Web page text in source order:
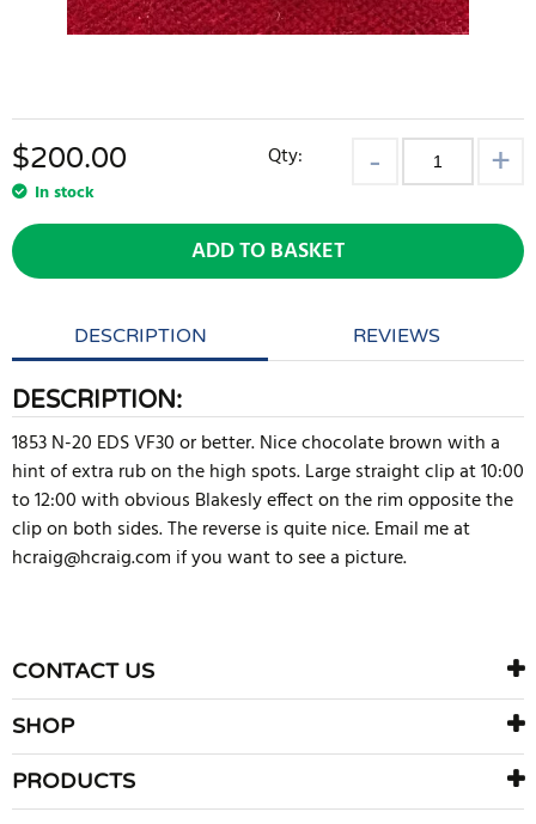
$200.00
In stock
Qty:
ADD TO BASKET
DESCRIPTION REVIEWS
DESCRIPTION:
1853 N-20 EDS VF30 or better. Nice chocolate brown with a
hint of extra rub on the high spots. Large straight clip at 10:00
to 12:00 with obvious Blakesly effect on the rim opposite the
clip on both sides. The reverse is quite nice. Email me at
hcraig@hcraig.com if you want to see a picture.
There are currently no product reviews. Be the first who write
review
CONTACT US
SHOP
PRODUCTS